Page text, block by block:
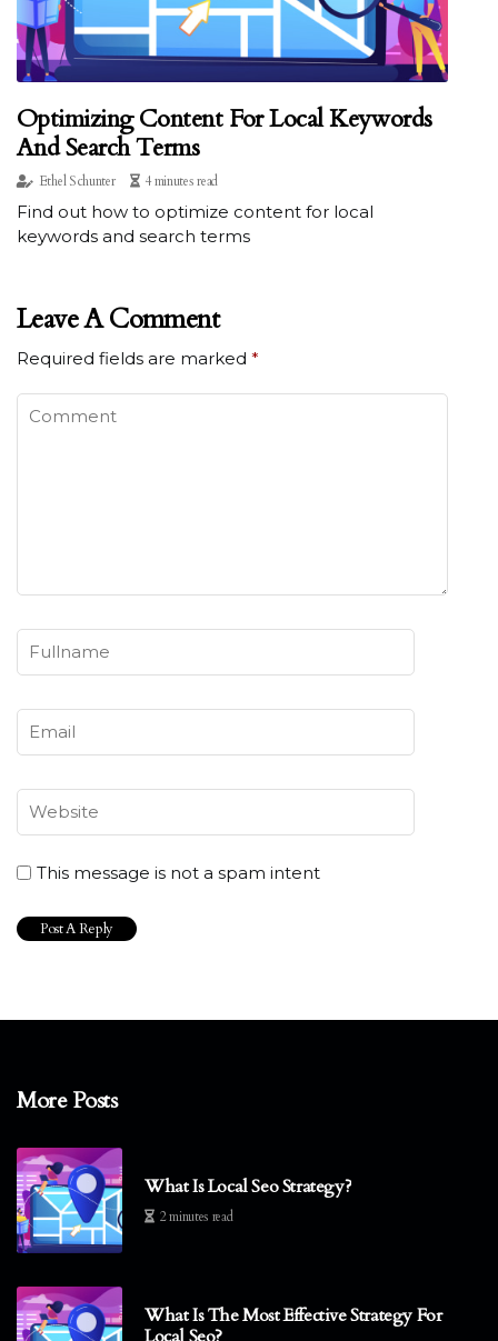
Optimizing Content For Local Keywords
And Search Terms
Ethel Schunter 4 minutes read
Find out how to optimize content for local
keywords and search terms
Leave A Comment
Required fields are marked *
This message is not a spam intent
More Posts
What Is Local Seo Strategy?
2 minutes read
What Is The Most Effective Strategy For
Local Seo?